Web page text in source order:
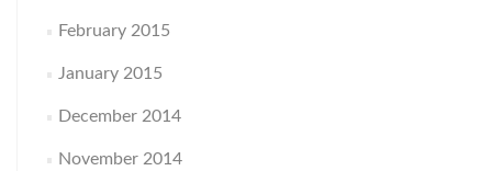
February 2015
January 2015
December 2014
November 2014